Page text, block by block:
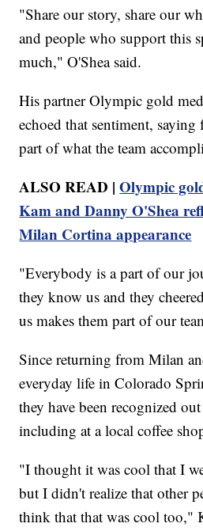
"Share our story, share our
and people who support this
much," O'Shea said.
His partner Olympic gold
echoed that sentiment, saying
part of what the team
ALSO READ |Olympic
Kam and Danny O'Shea
Milan Cortina appearance
"Everybody is a part of our
they know us and they
us makes them part of our
Since returning from Milan
everyday life in Colorado
they have been recognized
including at a local coffee
"I thought it was cool that I
but I didn't realize that other
think that that was cool too,"